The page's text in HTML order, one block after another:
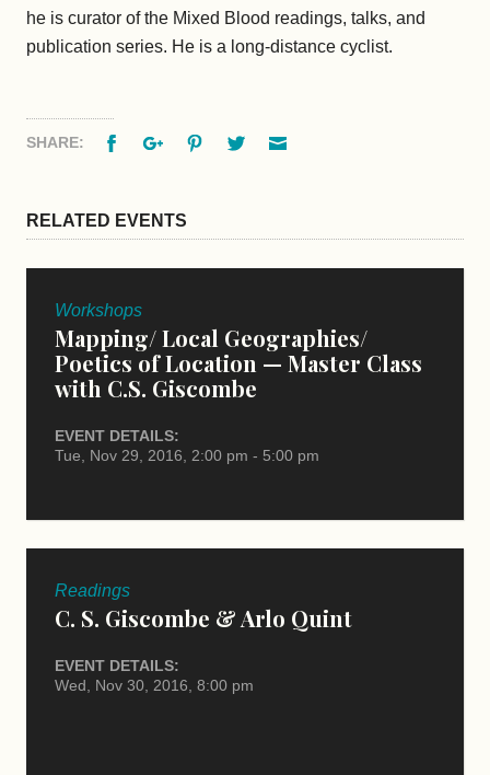
he is curator of the Mixed Blood readings, talks, and
publication series. He is a long-distance cyclist.
SHARE: FacebookGoogle+PinterestTwitter
RELATED EVENTS
Workshops
Mapping/ Local Geographies/
Poetics of Location — Master Class
with C.S. Giscombe
EVENT DETAILS:
Tue, Nov 29, 2016, 2:00 pm - 5:00 pm
Readings
C. S. Giscombe & Arlo Quint
EVENT DETAILS:
Wed, Nov 30, 2016, 8:00 pm